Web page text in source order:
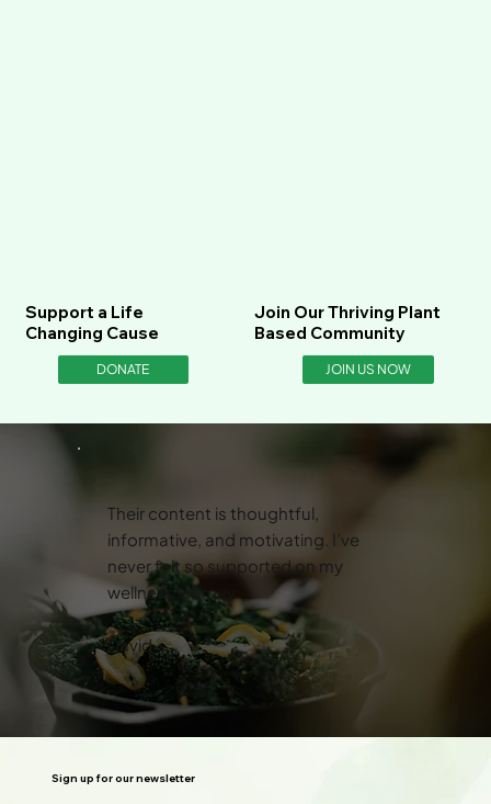
Support a Life
Changing Cause
DONATE
Join Our Thriving Plant
Based Community
JOIN US NOW
Their content is thoughtful,
informative, and motivating. I’ve
never felt so supported on my
wellness journey.
David
Sign up for our newsletter